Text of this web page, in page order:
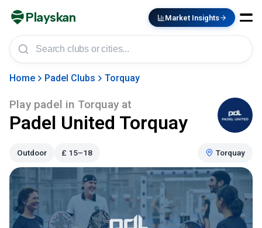
Playskan Market Insights
Home Padel Clubs Torquay
Play padel in Torquay at
Padel United Torquay
Outdoor £ 15–18 Torquay